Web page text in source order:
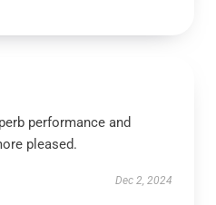
performance and
pleased.
Dec 2, 2024